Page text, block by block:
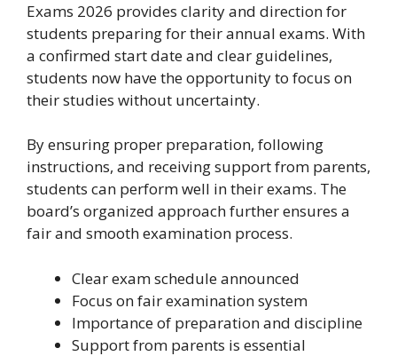
Exams 2026 provides clarity and direction for
students preparing for their annual exams. With
a confirmed start date and clear guidelines,
students now have the opportunity to focus on
their studies without uncertainty.
By ensuring proper preparation, following
instructions, and receiving support from parents,
students can perform well in their exams. The
board’s organized approach further ensures a
fair and smooth examination process.
Clear exam schedule announced
Focus on fair examination system
Importance of preparation and discipline
Support from parents is essential